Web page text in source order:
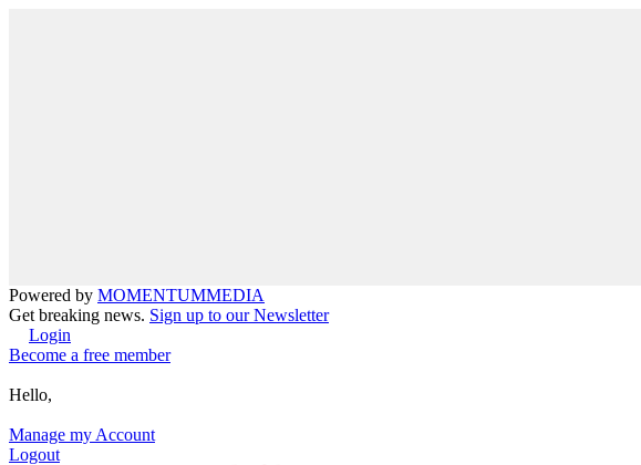
Powered by MOMENTUMMEDIA
Get breaking news. Sign up to our Newsletter
Login
Become a free member
Hello,
Manage my Account
Logout